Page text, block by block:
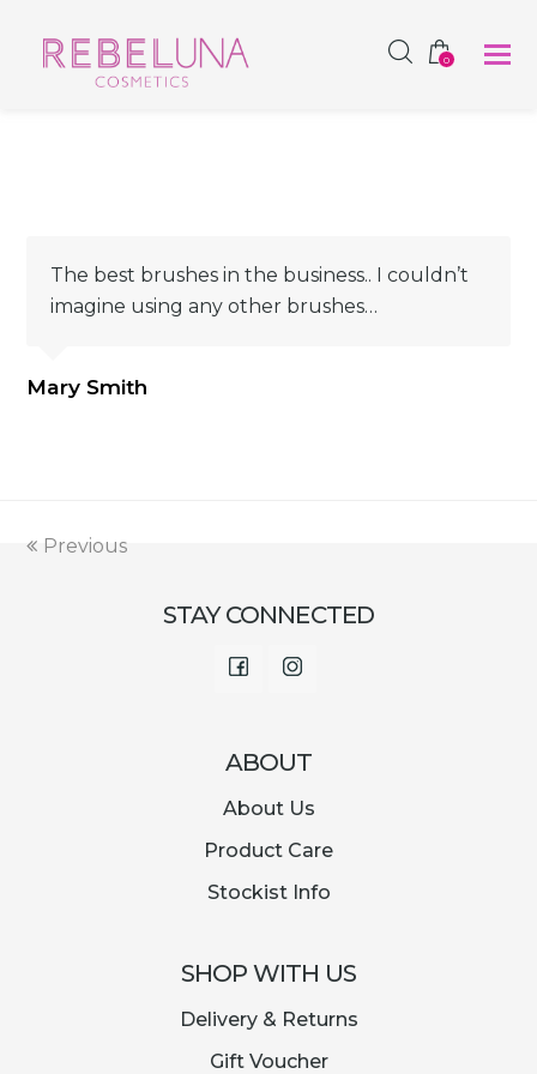
0
The best brushes in the business.. I couldn’t
imagine using any other brushes…
Mary Smith
Previous
STAY CONNECTED
FacebookInstagram
ABOUT
About Us
Product Care
Stockist Info
SHOP WITH US
Delivery & Returns
Gift Voucher